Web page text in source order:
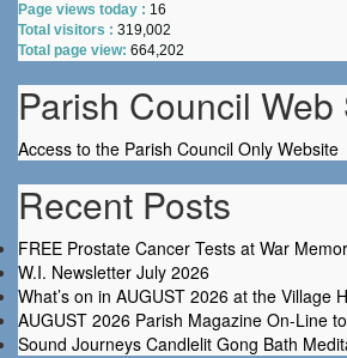
Page views today : 16
Total visitors : 319,002
Total page view: 664,202
Parish Council Web
Access to the Parish Council Only Website
Recent Posts
FREE Prostate Cancer Tests at War
W.I. Newsletter July 2026
What’s on in AUGUST 2026 at the Village
AUGUST 2026 Parish Magazine On-Line
Sound Journeys Candlelit Gong Bath